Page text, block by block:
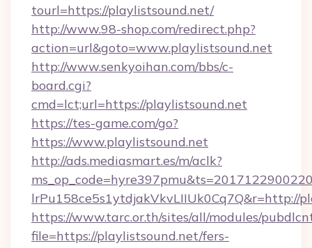
tourl=https://playlistsound.net/
http://www.98-shop.com/redirect.php?
action=url&goto=www.playlistsound.net
http://www.senkyoihan.com/bbs/c-
board.cgi?
cmd=lct;url=https://playlistsound.net
https://tes-game.com/go?
https://www.playlistsound.net
http://ads.mediasmart.es/m/aclk?
lrPu158ce5s1ytdjakVkvLIIUk0Cq7Q&r=http://
https://www.tarc.or.th/sites/all/modules/
file=https://playlistsound.net/fers-